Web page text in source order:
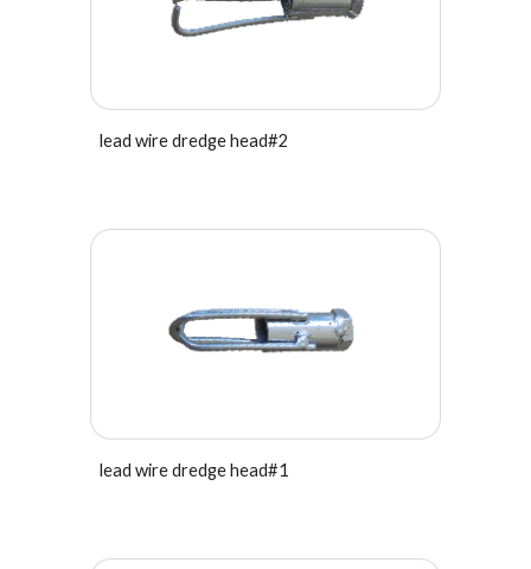
lead wire dredge head#2
lead wire dredge head#1